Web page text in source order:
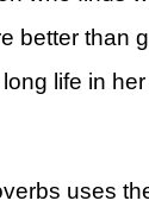
better
life in
uses